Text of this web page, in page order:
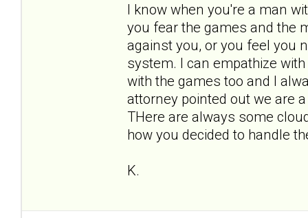
I know when you're a man
you fear the games and the
against you, or you feel you
system. I can empathize
with the games too and I
attorney pointed out we are
THere are always some
how you decided to handle
K.